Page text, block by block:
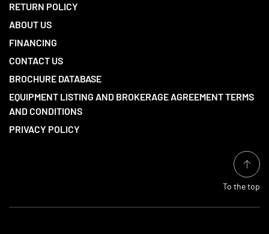
RETURN POLICY
ABOUT US
FINANCING
CONTACT US
BROCHURE DATABASE
EQUIPMENT LISTING AND BROKERAGE AGREEMENT TERMS
AND CONDITIONS
PRIVACY POLICY
To the top